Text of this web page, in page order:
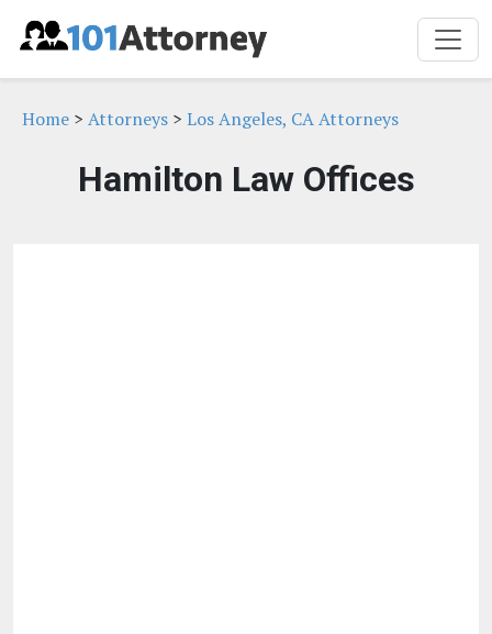
Home > Attorneys > Los Angeles, CA Attorneys
Hamilton Law Offices